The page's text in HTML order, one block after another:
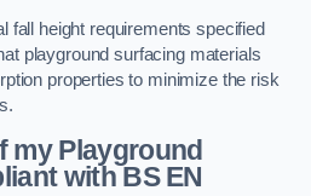
fall height requirements specified
playground surfacing materials
properties to minimize the risk
my Playground
with BS EN